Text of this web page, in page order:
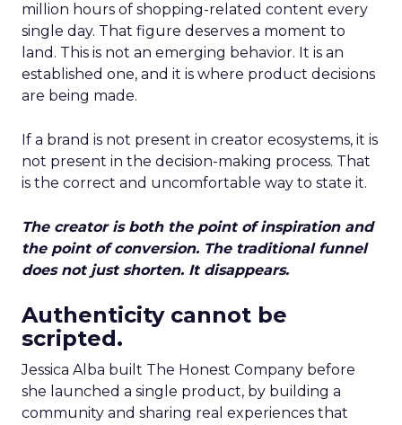
million hours of shopping-related content every
single day. That figure deserves a moment to
land. This is not an emerging behavior. It is an
established one, and it is where product decisions
are being made.
If a brand is not present in creator ecosystems, it is
not present in the decision-making process. That
is the correct and uncomfortable way to state it.
The creator is both the point of inspiration and
the point of conversion. The traditional funnel
does not just shorten. It disappears.
Authenticity cannot be
scripted.
Jessica Alba built The Honest Company before
she launched a single product, by building a
community and sharing real experiences that